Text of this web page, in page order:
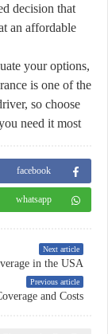
decision that
an affordable
your options,
is one of the
so choose
need it most.
facebook
whatsapp
Next article
Previous article